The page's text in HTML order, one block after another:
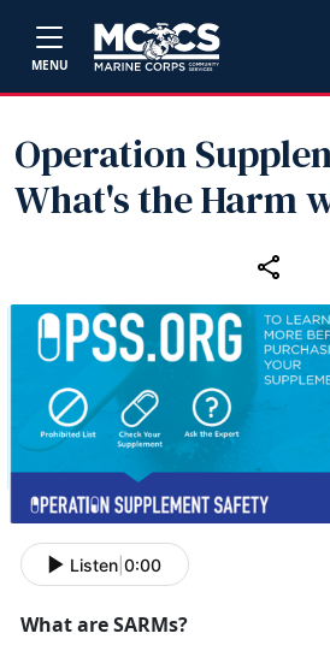
MENU
Operation
What's the Harm
Listen 0:00
What are SARMs?